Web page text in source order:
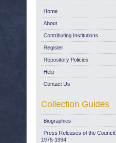
Home
About
Contributing Institutions
Register
Repository Policies
Help
Contact Us
Collection Guides
Biographies
Press Releases of the Council:
1975-1994